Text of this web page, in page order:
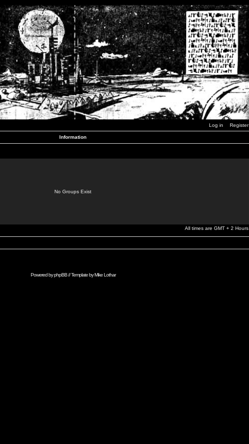
Log in Register
Information
No Groups Exist
All times are GMT + 2 Hours
Powered byphpBB// Template byMike Lothar